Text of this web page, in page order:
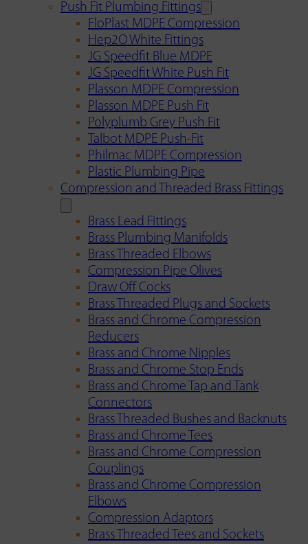
Push Fit Plumbing Fittings
FloPlast MDPE Compression
Hep2O White Fittings
JG Speedfit Blue MDPE
JG Speedfit White Push Fit
Plasson MDPE Compression
Plasson MDPE Push Fit
Polyplumb Grey Push Fit
Talbot MDPE Push-Fit
Philmac MDPE Compression
Plastic Plumbing Pipe
Compression and Threaded Brass Fittings
Brass Lead Fittings
Brass Plumbing Manifolds
Brass Threaded Elbows
Compression Pipe Olives
Draw Off Cocks
Brass Threaded Plugs and Sockets
Brass and Chrome Compression
Reducers
Brass and Chrome Nipples
Brass and Chrome Stop Ends
Brass and Chrome Tap and Tank
Connectors
Brass Threaded Bushes and Backnuts
Brass and Chrome Tees
Brass and Chrome Compression
Couplings
Brass and Chrome Compression
Elbows
Compression Adaptors
Brass Threaded Tees and Sockets